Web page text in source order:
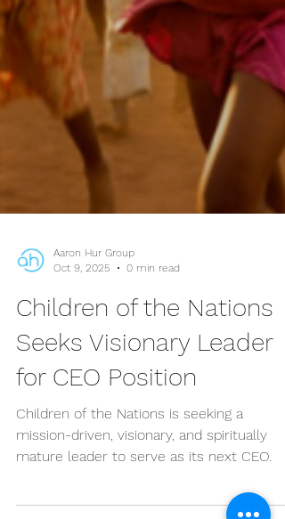
Oct 9, 2025
0 min read
Children of the Nations
Seeks Visionary Leader
for CEO Position
Children of the Nations is seeking a
mature leader to serve as its next CEO.